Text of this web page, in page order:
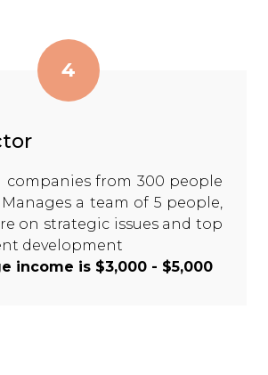
4
companies from 300 people
a team of 5 people,
on strategic issues and top
development
income is $3,000 - $5,000